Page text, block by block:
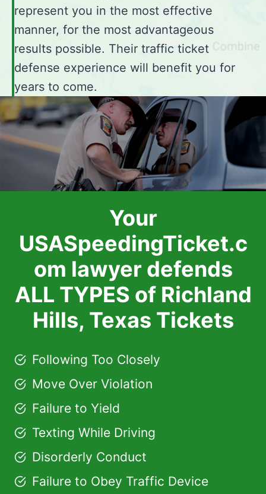
represent you in the most effective
manner, for the most advantageous
results possible. Their traffic ticket
defense experience will benefit you for
years to come.
Your
USASpeedingTicket.c
om lawyer defends
ALL TYPES of Richland
Hills, Texas Tickets
Following Too Closely
Move Over Violation
Failure to Yield
Texting While Driving
Disorderly Conduct
Failure to Obey Traffic Device